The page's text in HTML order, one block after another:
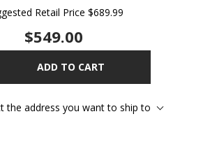
Retail Price $689.99
$549.00
ADD TO CART
the address you want to ship to